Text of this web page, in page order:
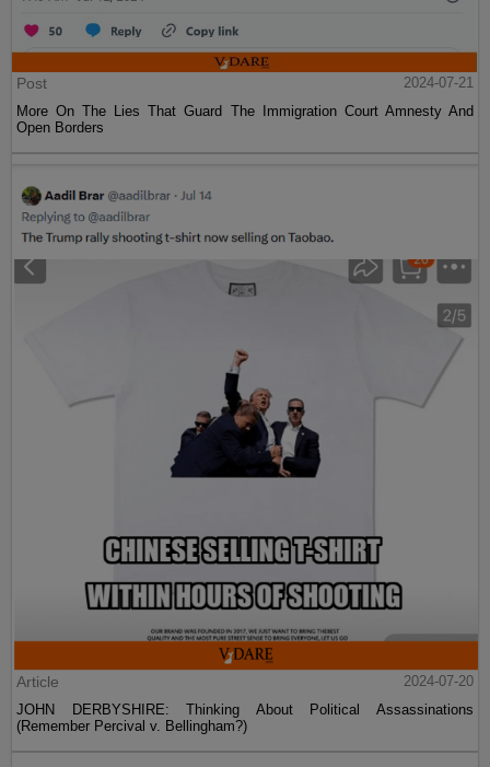
Post
2024-07-21
More On The Lies That Guard The Immigration Court Amnesty And
Open Borders
Article
2024-07-20
JOHN DERBYSHIRE: Thinking About Political Assassinations
(Remember Percival v. Bellingham?)